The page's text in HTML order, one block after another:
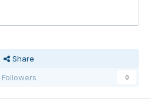
Share
Followers
0